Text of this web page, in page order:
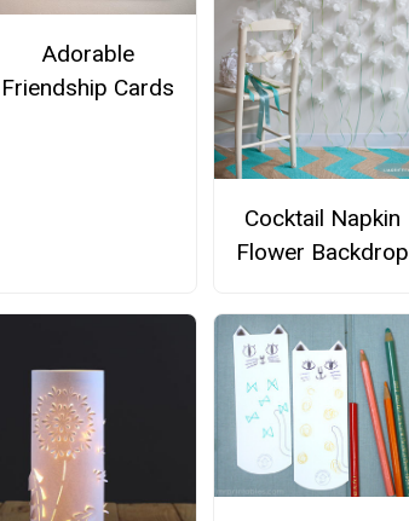
Adorable
Friendship Cards
Cocktail Napkin
Flower Backdrop